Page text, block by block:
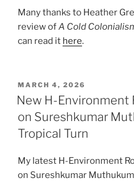
Many thanks to Heather
review ofA Cold
can read it here.
POSTED
ON
MARCH 4, 2026
New H-Environment
on Sureshkumar
Tropical Turn
My latest H-Environment
on Sureshkumar